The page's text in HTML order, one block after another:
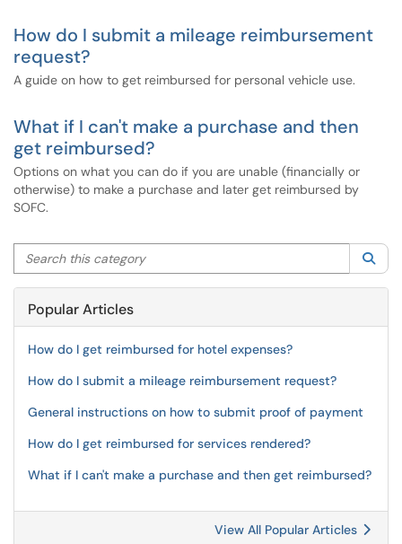
How do I submit a mileage reimbursement
request?
A guide on how to get reimbursed for personal vehicle use.
What if I can't make a purchase and then
get reimbursed?
Options on what you can do if you are unable (financially or
otherwise) to make a purchase and later get reimbursed by
SOFC.
Search this category
Popular Articles
How do I get reimbursed for hotel expenses?
How do I submit a mileage reimbursement request?
General instructions on how to submit proof of payment
How do I get reimbursed for services rendered?
What if I can't make a purchase and then get reimbursed?
View All Popular Articles